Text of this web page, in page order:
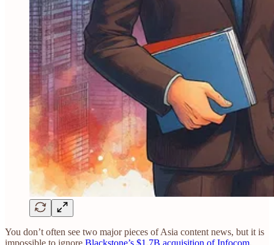
You don’t often see two major pieces of Asia content news, but it is